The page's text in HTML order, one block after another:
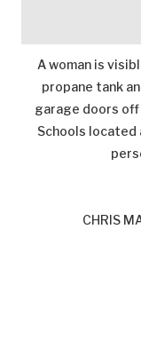
A woman is
propane tank
garage doors off
Schools located
CHRIS